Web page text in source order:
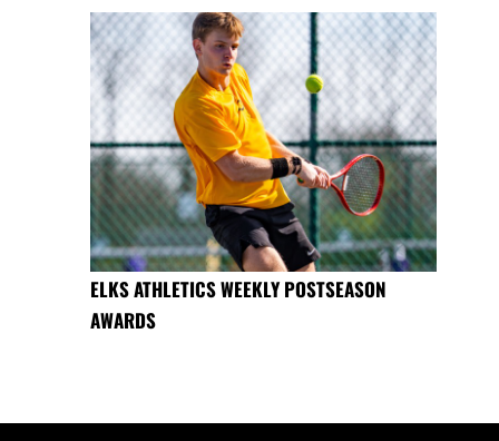
ELKS ATHLETICS WEEKLY POSTSEASON
AWARDS